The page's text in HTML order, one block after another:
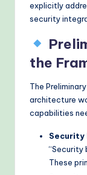
explicitly
security
the
The
architecture
capabilities
Security
“Security
These